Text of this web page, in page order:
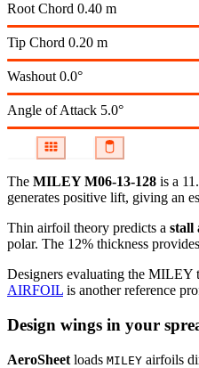
Root Chord 0.40 m
Tip Chord 0.20 m
Washout 0.0°
Angle of Attack 5.0°
The MILEY M06-13-128 is a
generates positive lift, giving an
Thin airfoil theory predicts a stall
polar. The 12% thickness
Designers evaluating the MILEY
AIRFOIL is another reference
Design wings in your
AeroSheet loads MILEY airfoils